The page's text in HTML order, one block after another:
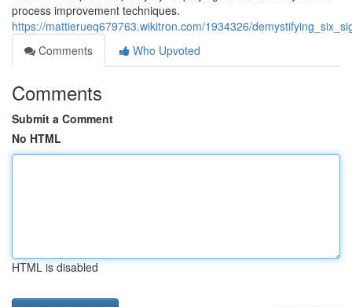
process improvement techniques.
https://mattierueq679763.wikitron.com/1934326/
Comments
Who Upvoted
Comments
Submit a Comment
No HTML
HTML is disabled